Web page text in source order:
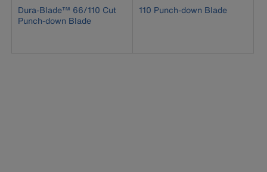
Dura-Blade™ 66/110 Cut
Punch-down Blade
110 Punch-down Blade